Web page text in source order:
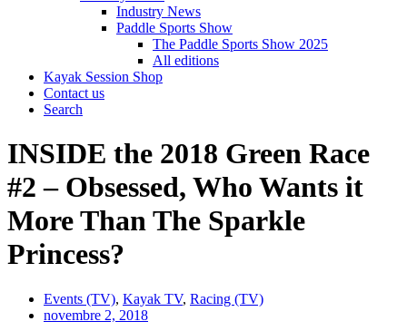
Industry News
Paddle Sports Show
The Paddle Sports Show 2025
All editions
Kayak Session Shop
Contact us
Search
INSIDE the 2018 Green Race
#2 – Obsessed, Who Wants it
More Than The Sparkle
Princess?
Events (TV), Kayak TV, Racing (TV)
novembre 2, 2018